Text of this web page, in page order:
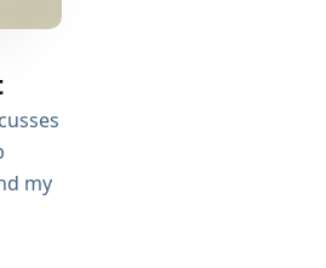
my